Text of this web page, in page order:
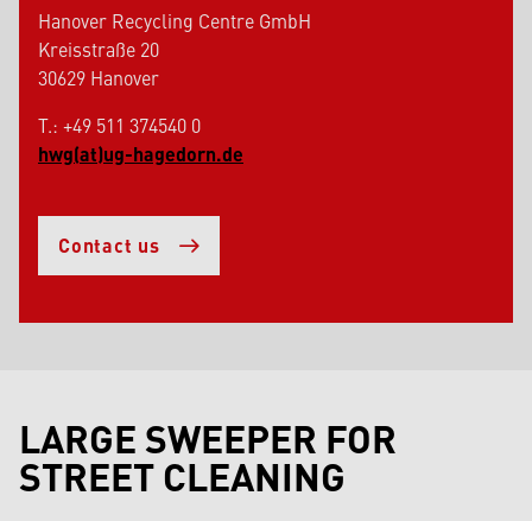
Hanover Recycling Centre GmbH
Kreisstraße 20
30629 Hanover
T.: +49 511 374540 0
hwg(at)ug-hagedorn.de
Contact us
LARGE SWEEPER FOR
STREET CLEANING